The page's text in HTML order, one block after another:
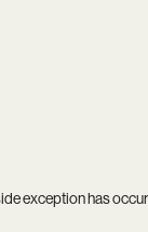
exception has